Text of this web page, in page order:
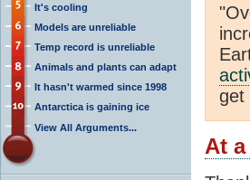
It's cooling
Models are unreliable
Temp record is unreliable
Animals and plants can adapt
It hasn't warmed since 1998
Antarctica is gaining ice
View All Arguments...
get
At